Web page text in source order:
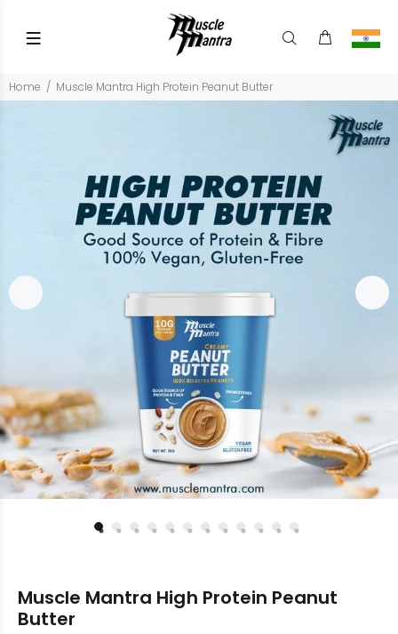
Home Muscle Mantra High Protein Peanut Butter
Muscle Mantra High Protein Peanut
Butter